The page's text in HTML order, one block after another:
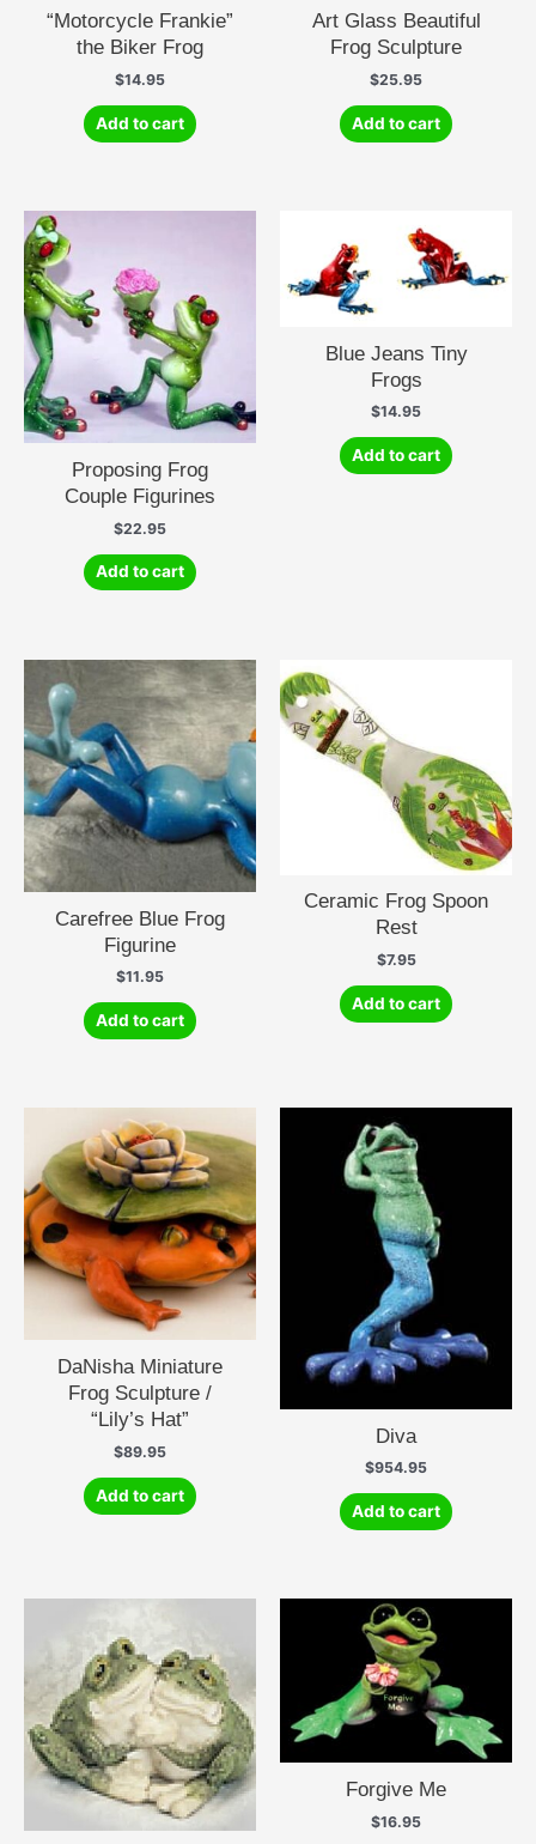
“Motorcycle Frankie”
the Biker Frog
$14.95
Add to cart
Art Glass Beautiful
Frog Sculpture
$25.95
Add to cart
Proposing Frog
Couple Figurines
$22.95
Add to cart
Blue Jeans Tiny
Frogs
$14.95
Add to cart
Carefree Blue Frog
Figurine
$11.95
Add to cart
Ceramic Frog Spoon
Rest
$7.95
Add to cart
DaNisha Miniature
Frog Sculpture /
“Lily’s Hat”
$89.95
Add to cart
Diva
$954.95
Add to cart
Forgive Me
$16.95